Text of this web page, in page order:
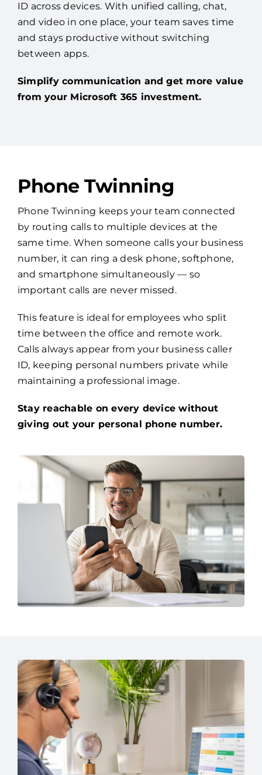
ID across devices. With unified calling, chat,
and video in one place, your team saves time
and stays productive without switching
between apps.
Simplify communication and get more value
from your Microsoft 365 investment.
Phone Twinning
Phone Twinning keeps your team connected
by routing calls to multiple devices at the
same time. When someone calls your business
number, it can ring a desk phone, softphone,
and smartphone simultaneously — so
important calls are never missed.
This feature is ideal for employees who split
time between the office and remote work.
Calls always appear from your business caller
ID, keeping personal numbers private while
maintaining a professional image.
Stay reachable on every device without
giving out your personal phone number.